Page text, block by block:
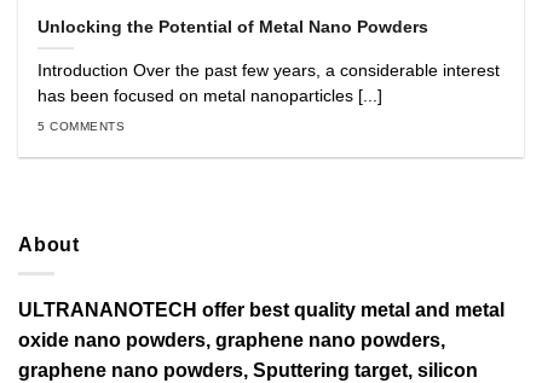
Unlocking the Potential of Metal Nano Powders
Introduction Over the past few years, a considerable interest
has been focused on metal nanoparticles [...]
5 COMMENTS
About
ULTRANANOTECH offer best quality metal and metal
oxide nano powders, graphene nano powders,
graphene nano powders, Sputtering target, silicon